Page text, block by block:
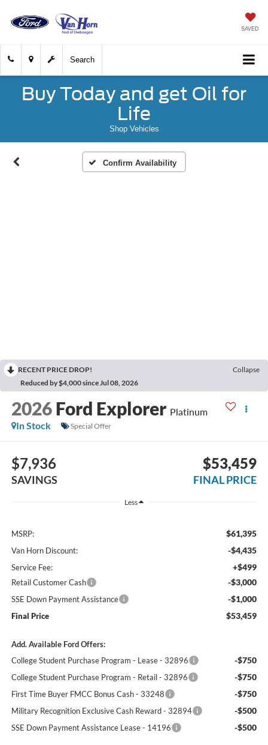
SAVED
Search
Buy Today and get Oil for
Life
Shop Vehicles
Confirm Availability
RECENT PRICE DROP!
Collapse
Reduced by $4,000 since Jul 08, 2026
2026 Ford Explorer Platinum
In Stock
Special Offer
$7,936
SAVINGS
$53,459
FINAL PRICE
Less
MSRP: $61,395
Van Horn Discount: -$4,435
Service Fee: +$499
Retail Customer Cash -$3,000
SSE Down Payment Assistance -$1,000
Final Price $53,459
Add. Available Ford Offers:
College Student Purchase Program - Lease - 32896
-$750
College Student Purchase Program - Retail - 32896 -$750
First Time Buyer FMCC Bonus Cash - 33248 -$750
Military Recognition Exclusive Cash Reward - 32894 -$500
SSE Down Payment Assistance Lease - 14196 -$500